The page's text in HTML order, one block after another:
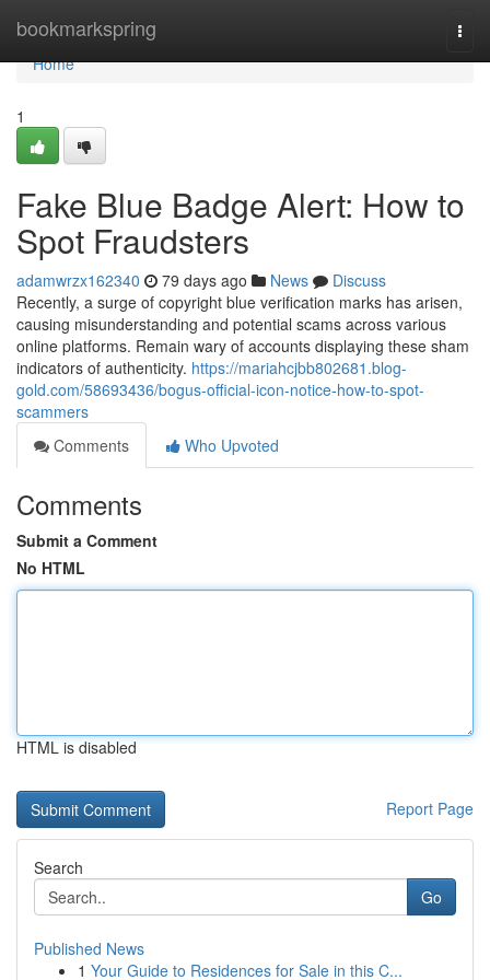
bookmarkspring
Home
Home
1
Fake Blue Badge Alert: How to
Spot Fraudsters
adamwrzx162340 79 days ago News
Discuss
Recently, a surge of copyright blue verification marks has arisen,
causing misunderstanding and potential scams across various
online platforms. Remain wary of accounts displaying these sham
indicators of authenticity. https://mariahcjbb802681.blog-
gold.com/58693436/bogus-official-icon-notice-how-to-spot-
scammers
Comments
Who Upvoted
Comments
Submit a Comment
No HTML
HTML is disabled
Report Page
Search
Go
Published News
1 Your Guide to Residences for Sale in this C...